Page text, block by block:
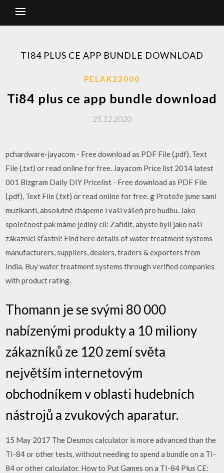
TI84 PLUS CE APP BUNDLE DOWNLOAD
PELAK23000
Ti84 plus ce app bundle download
25.12.2020
pchardware-jayacom - Free download as PDF File (.pdf), Text
File (.txt) or read online for free. Jayacom Price list 2014 latest
001 Bizgram Daily DIY Pricelist - Free download as PDF File
(.pdf), Text File (.txt) or read online for free. g Protože jsme sami
muzikanti, absolutně chápeme i vaši vášeň pro hudbu. Jako
společnost pak máme jediný cíl: Zařídit, abyste byli jako naši
zákazníci šťastní! Find here details of water treatment systems
manufacturers, suppliers, dealers, traders & exporters from
India. Buy water treatment systems through verified companies
with product rating.
Thomann je se svými 80 000
nabízenými produkty a 10 miliony
zákazníků ze 120 zemí světa
největším internetovým
obchodníkem v oblasti hudebních
nástrojů a zvukových aparatur.
15 May 2017 The Desmos calculator is more advanced than the
TI-84 or other tests, without needing to spend a bundle on a TI-
84 or other calculator. How to Put Games on a TI-84 Plus CE: